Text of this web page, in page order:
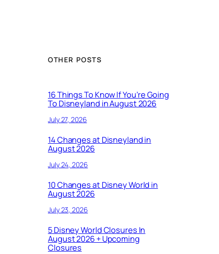
OTHER POSTS
16 Things To Know If You’re Going
To Disneyland in August 2026
July 27, 2026
14 Changes at Disneyland in
August 2026
July 24, 2026
10 Changes at Disney World in
August 2026
July 23, 2026
5 Disney World Closures In
August 2026 + Upcoming
Closures